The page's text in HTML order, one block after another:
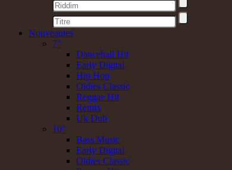
Nouveautes
7"
Dancehall Hit
Early Digital
Hip Hop
Oldies Classic
Reggae Hit
Remix
Uk Dub
10"
Bass Music
Early Digital
Oldies Classic